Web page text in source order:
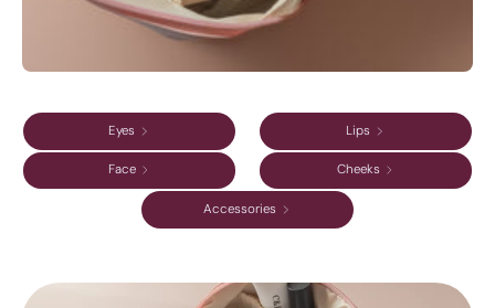
Eyes Lips
Face Cheeks
Accessories